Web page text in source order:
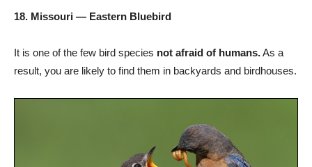
18. Missouri — Eastern Bluebird
It is one of the few bird species not afraid of humans.As a
result, you are likely to find them in backyards and birdhouses.